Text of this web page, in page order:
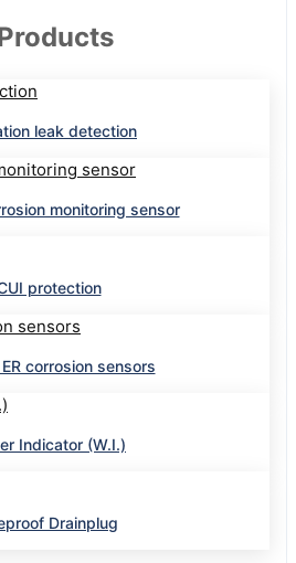
leak detection
monitoring sensor
protection
corrosion sensors
Indicator (W.I.)
Drainplug